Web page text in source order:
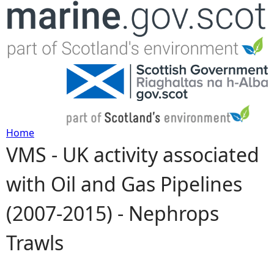
Jump to navigation
Y
o
u
a
Home
VMS - UK activity associated
with Oil and Gas Pipelines
(2007-2015) - Nephrops
Trawls